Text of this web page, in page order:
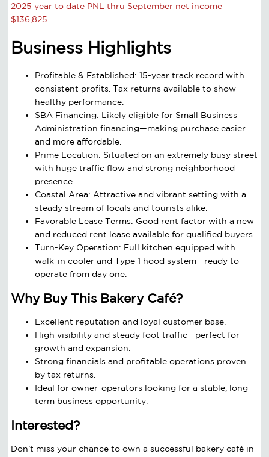
2025 year to date PNL thru September net income
$136,825
Business Highlights
Profitable & Established: 15-year track record with
consistent profits. Tax returns available to show
healthy performance.
SBA Financing: Likely eligible for Small Business
Administration financing—making purchase easier
and more affordable.
Prime Location: Situated on an extremely busy street
with huge traffic flow and strong neighborhood
presence.
Coastal Area: Attractive and vibrant setting with a
steady stream of locals and tourists alike.
Favorable Lease Terms: Good rent factor with a new
and reduced rent lease available for qualified buyers.
Turn-Key Operation: Full kitchen equipped with
walk-in cooler and Type 1 hood system—ready to
operate from day one.
Why Buy This Bakery Café?
Excellent reputation and loyal customer base.
High visibility and steady foot traffic—perfect for
growth and expansion.
Strong financials and profitable operations proven
by tax returns.
Ideal for owner-operators looking for a stable, long-
term business opportunity.
Interested?
Don’t miss your chance to own a successful bakery café in